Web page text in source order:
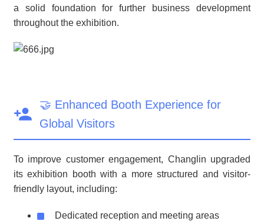
a solid foundation for further business development
throughout the exhibition.
🤝 Enhanced Booth Experience for
Global Visitors
To improve customer engagement, Changlin upgraded
its exhibition booth with a more structured and visitor-
friendly layout, including:
Dedicated reception and meeting areas